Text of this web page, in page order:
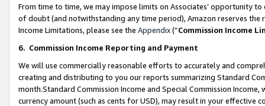
From time to time, we may impose limits on Associates’ opportunity
of doubt (and notwithstanding any time period), Amazon reserves
Income Limitations, please see the Appendix(“Commission Income
6. Commission Income Reporting and Payment
We will use commercially reasonable efforts to accurately and
creating and distributing to you our reports summarizing Standard
month.Standard Commission Income and Special Commission
currency amount (such as cents for USD), may result in your